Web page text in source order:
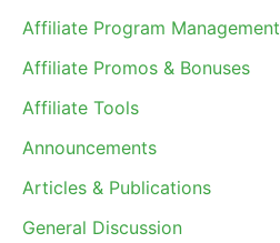
Affiliate Program Management
Affiliate Promos & Bonuses
Affiliate Tools
Announcements
Articles & Publications
General Discussion